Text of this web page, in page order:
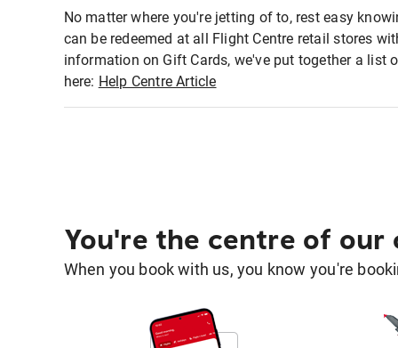
No matter where you're jetting of to, rest easy
can be redeemed at all Flight Centre retail stores
information on Gift Cards, we've put together a list
here: Help Centre Article
You're the centre of our
When you book with us, you know you're